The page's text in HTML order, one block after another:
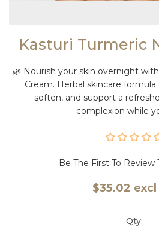
Kasturi Turmeric
🌿 Nourish your skin overnight
Cream. Herbal skincare
soften, and support a
complexion while
Be The First To Review
$35.02
Qty: